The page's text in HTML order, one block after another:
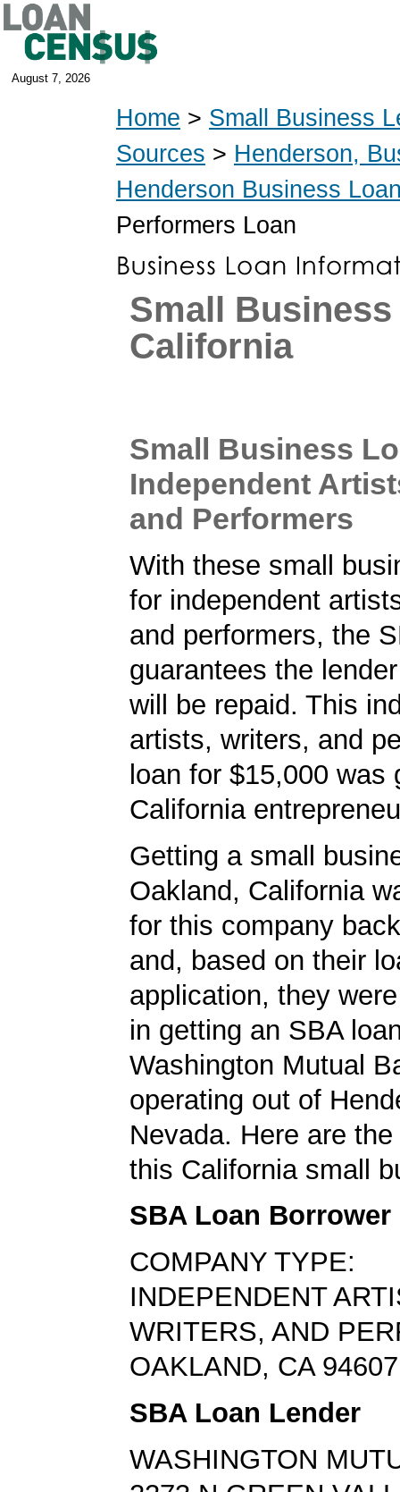
August 7, 2026
Home > Small Business
Sources > Henderson,
Henderson Business
Performers Loan
Small
California
Small Business
Independent
and Performers
With these small
for independent
and performers, the
guarantees the
will be repaid. This
artists, writers, and
loan for $15,000 was
California
Getting a small
Oakland, California
for this company
and, based on their
application, they
in getting an SBA
Washington Mutual
operating out of
Nevada. Here are
this California small
SBA Loan Borrower
COMPANY TYPE:
INDEPENDENT
WRITERS, AND
OAKLAND, CA 94607
SBA Loan Lender
WASHINGTON